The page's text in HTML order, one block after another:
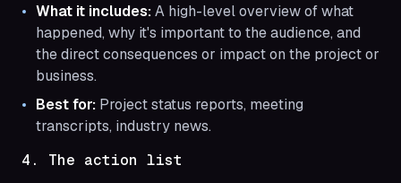
What it includes:A high-level overview of what
happened, why it's important to the audience, and
the direct consequences or impact on the project or
business.
Best for: Project status reports, meeting
transcripts, industry news.
4. The action list